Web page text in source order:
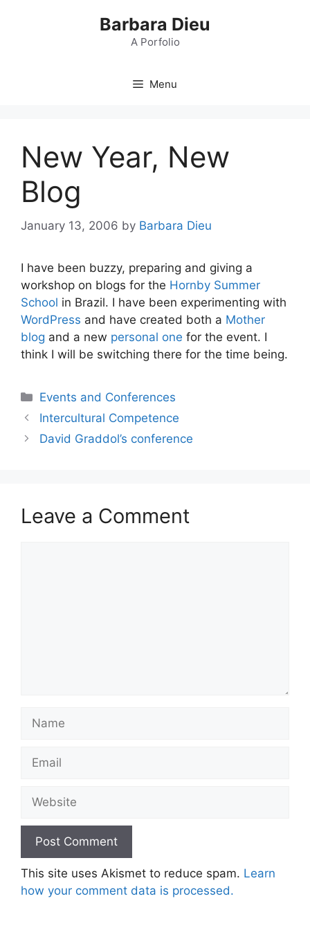
Barbara Dieu
A Porfolio
Menu
New Year, New
Blog
January 13, 2006 by Barbara Dieu
I have been buzzy, preparing and giving a
workshop on blogs for the Hornby Summer
School in Brazil. I have been experimenting with
WordPress and have created both a Mother
blog and a new personal one for the event. I
think I will be switching there for the time being.
Categories
Events and Conferences
Intercultural Competence
David Graddol’s conference
Leave a Comment
This site uses Akismet to reduce spam. Learn
how your comment data is processed.